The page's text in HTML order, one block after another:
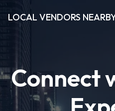
LOCAL VENDORS
Connect